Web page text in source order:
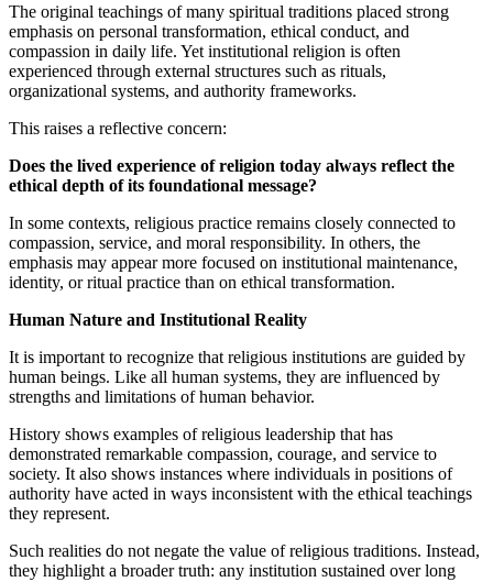
The original teachings of many spiritual traditions placed strong
emphasis on personal transformation, ethical conduct, and
compassion in daily life. Yet institutional religion is often
experienced through external structures such as rituals,
organizational systems, and authority frameworks.
This raises a reflective concern:
Does the lived experience of religion today always reflect the
ethical depth of its foundational message?
In some contexts, religious practice remains closely connected to
compassion, service, and moral responsibility. In others, the
emphasis may appear more focused on institutional maintenance,
identity, or ritual practice than on ethical transformation.
Human Nature and Institutional Reality
It is important to recognize that religious institutions are guided by
human beings. Like all human systems, they are influenced by
strengths and limitations of human behavior.
History shows examples of religious leadership that has
demonstrated remarkable compassion, courage, and service to
society. It also shows instances where individuals in positions of
authority have acted in ways inconsistent with the ethical teachings
they represent.
Such realities do not negate the value of religious traditions. Instead,
they highlight a broader truth: any institution sustained over long